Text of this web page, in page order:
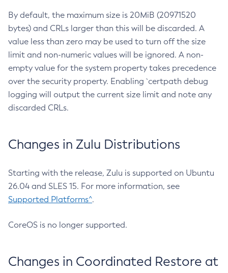
By default, the maximum size is 20MiB (20971520
bytes) and CRLs larger than this will be discarded. A
value less than zero may be used to turn off the size
limit and non-numeric values will be ignored. A non-
empty value for the system property takes precedence
over the security property. Enabling `certpath debug
logging will output the current size limit and note any
discarded CRLs.
Changes in Zulu Distributions
Starting with the release, Zulu is supported on Ubuntu
26.04 and SLES 15. For more information, see
Supported Platforms^.
CoreOS is no longer supported.
Changes in Coordinated Restore at